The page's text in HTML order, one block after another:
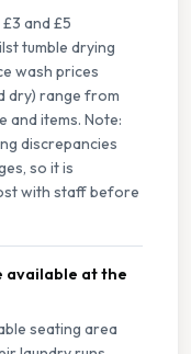
and £5
tumble drying
wash prices
dry) range from
and items. Note:
discrepancies
so it is
with staff before
available at the
seating area